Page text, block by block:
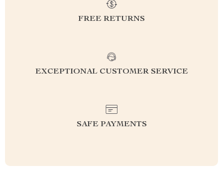
FREE RETURNS
EXCEPTIONAL CUSTOMER SERVICE
SAFE PAYMENTS